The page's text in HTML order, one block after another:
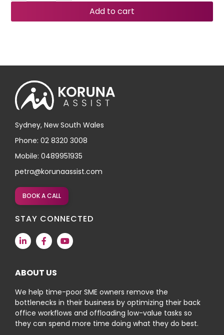
Add to cart
Sydney, New South Wales
Phone: 02 8320 3008
Mobile: 0489951935
petra@korunaassist.com
BOOK A CALL
STAY CONNECTED
ABOUT US
We help time-poor SME owners remove the
bottlenecks in their business by optimizing their back
office workflows and offloading low-value tasks so
they can spend more time doing what they do best.